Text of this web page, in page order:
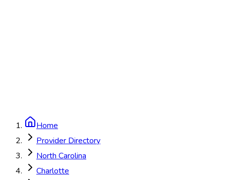
Home
Provider Directory
North Carolina
Charlotte